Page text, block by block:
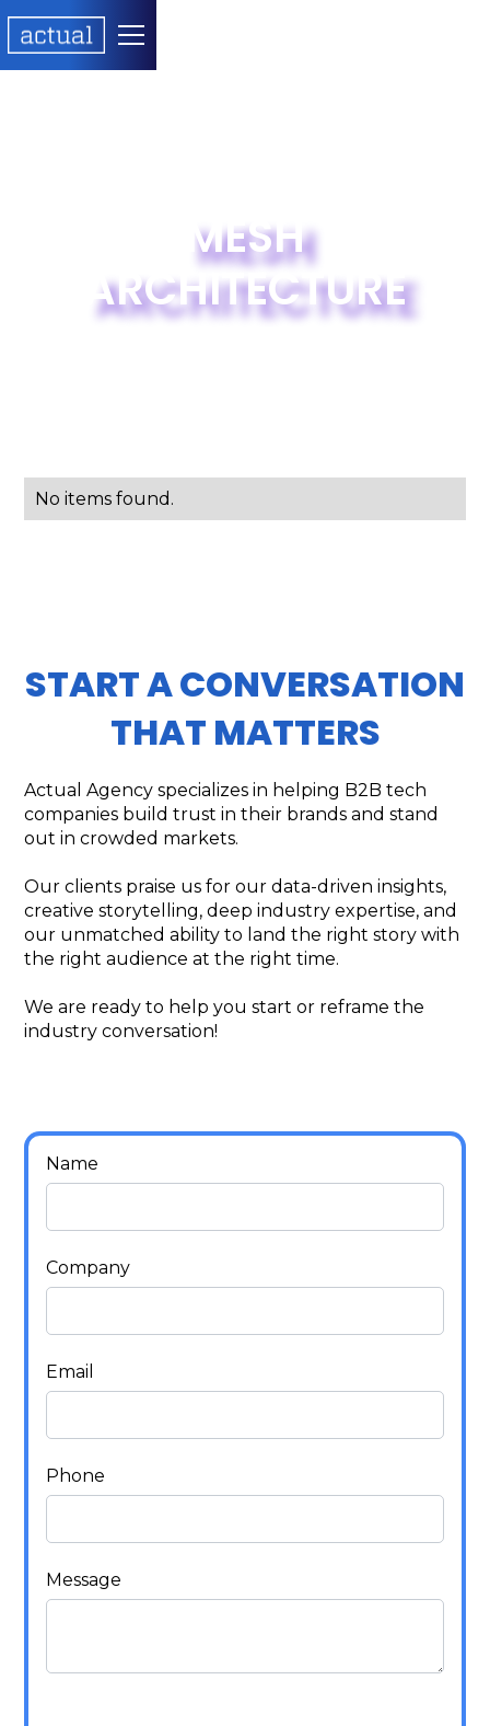
MESH
ARCHITECTURE
No items found.
START A CONVERSATION
THAT MATTERS
Actual Agency specializes in helping B2B tech
companies build trust in their brands and stand
out in crowded markets.
Our clients praise us for our data-driven insights,
creative storytelling, deep industry expertise, and
our unmatched ability to land the right story with
the right audience at the right time.
We are ready to help you start or reframe the
industry conversation!
Name
Company
Email
Phone
Message